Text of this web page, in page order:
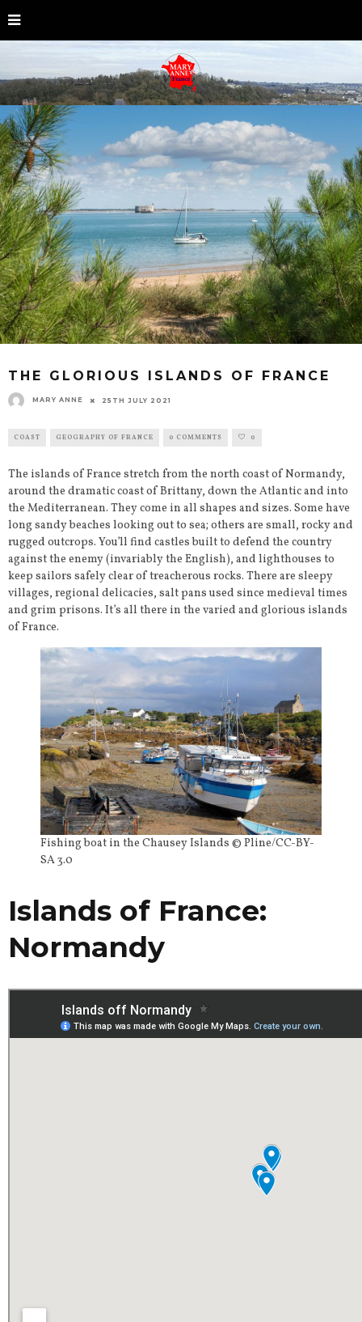
THE GLORIOUS ISLANDS OF FRANCE
MARY ANNE 25TH JULY 2021
COAST GEOGRAPHY OF FRANCE 0 COMMENTS 0
The islands of France stretch from the north coast of Normandy,
around the dramatic coast of Brittany, down the Atlantic and into
the Mediterranean. They come in all shapes and sizes. Some have
long sandy beaches looking out to sea; others are small, rocky and
rugged outcrops. You’ll find castles built to defend the country
against the enemy (invariably the English), and lighthouses to
keep sailors safely clear of treacherous rocks. There are sleepy
villages, regional delicacies, salt pans used since medieval times
and grim prisons. It’s all there in the varied and glorious islands
of France.
Fishing boat in the Chausey Islands © Pline/CC-BY-
SA 3.0
Islands of France:
Normandy